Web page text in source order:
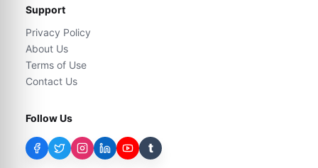
Support
Privacy Policy
About Us
Terms of Use
Contact Us
Follow Us
t